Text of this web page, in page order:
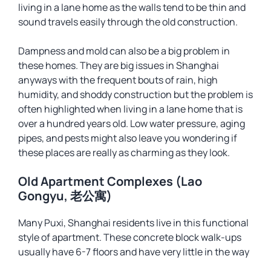
living in a lane home as the walls tend to be thin and
sound travels easily through the old construction.
Dampness and mold can also be a big problem in
these homes. They are big issues in Shanghai
anyways with the frequent bouts of rain, high
humidity, and shoddy construction but the problem is
often highlighted when living in a lane home that is
over a hundred years old. Low water pressure, aging
pipes, and pests might also leave you wondering if
these places are really as charming as they look.
Old Apartment Complexes (Lao
Gongyu, 老公寓)
Many Puxi, Shanghai residents live in this functional
style of apartment. These concrete block walk-ups
usually have 6-7 floors and have very little in the way